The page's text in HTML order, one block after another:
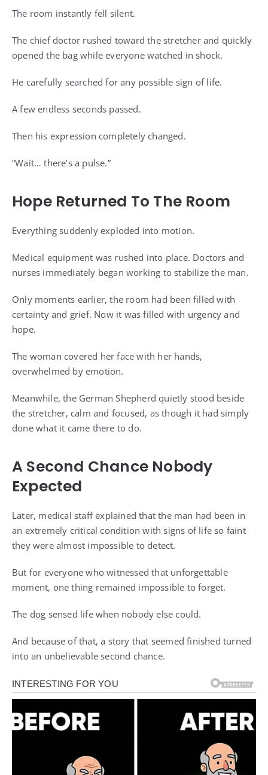
The room instantly fell silent.
The chief doctor rushed toward the stretcher and quickly
opened the bag while everyone watched in shock.
He carefully searched for any possible sign of life.
A few endless seconds passed.
Then his expression completely changed.
“Wait… there’s a pulse.”
Hope Returned To The Room
Everything suddenly exploded into motion.
Medical equipment was rushed into place. Doctors and
nurses immediately began working to stabilize the man.
Only moments earlier, the room had been filled with
certainty and grief. Now it was filled with urgency and
hope.
The woman covered her face with her hands,
overwhelmed by emotion.
Meanwhile, the German Shepherd quietly stood beside
the stretcher, calm and focused, as though it had simply
done what it came there to do.
A Second Chance Nobody
Expected
Later, medical staff explained that the man had been in
an extremely critical condition with signs of life so faint
they were almost impossible to detect.
But for everyone who witnessed that unforgettable
moment, one thing remained impossible to forget.
The dog sensed life when nobody else could.
And because of that, a story that seemed finished turned
into an unbelievable second chance.